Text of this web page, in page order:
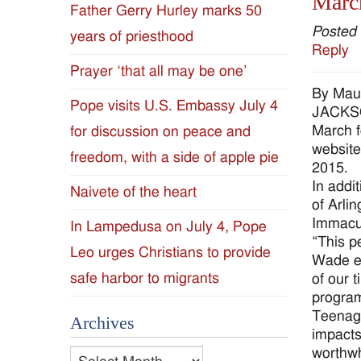
Diocese
of
Jackson
Since
1954
Reply
By
March
2015.
In
of
“This
Wade
of our
Father Gerry Hurley marks 50
years of priesthood
Prayer ‘that all may be one’
Pope visits U.S. Embassy July 4
for discussion on peace and
freedom, with a side of apple pie
Naivete of the heart
In Lampedusa on July 4, Pope
Leo urges Christians to provide
safe harbor to migrants
Archives
Archives